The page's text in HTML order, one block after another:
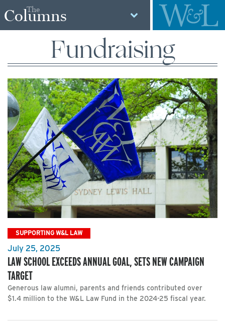
The
Columns
Fundraising
SUPPORTING W&L LAW
July 25, 2025
LAW SCHOOL EXCEEDS ANNUAL GOAL, SETS NEW CAMPAIGN
TARGET
Generous law alumni, parents and friends contributed over
$1.4 million to the W&L Law Fund in the 2024-25 fiscal year.